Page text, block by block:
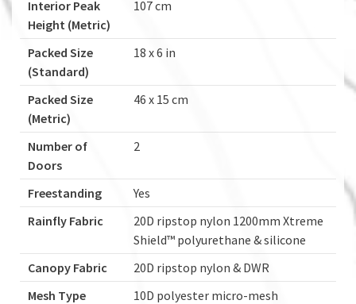
Interior Peak
Height (Metric)
107 cm
Packed Size
(Standard)
18 x 6 in
Packed Size
(Metric)
46 x 15 cm
Number of
Doors
2
Freestanding
Yes
Rainfly Fabric
20D ripstop nylon 1200mm Xtreme
Shield™ polyurethane & silicone
Canopy Fabric
20D ripstop nylon & DWR
Mesh Type
10D polyester micro-mesh